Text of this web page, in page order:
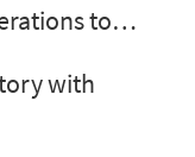
to
you, your
organic
with